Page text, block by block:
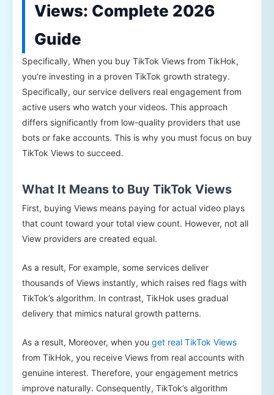
Views: Complete 2026
Guide
Specifically, When you buy TikTok Views from TikHok,
you’re investing in a proven TikTok growth strategy.
Specifically, our service delivers real engagement from
active users who watch your videos. This approach
differs significantly from low-quality providers that use
bots or fake accounts. This is why you must focus on buy
TikTok Views to succeed.
What It Means to Buy TikTok Views
First, buying Views means paying for actual video plays
that count toward your total view count. However, not all
View providers are created equal.
As a result, For example, some services deliver
thousands of Views instantly, which raises red flags with
TikTok’s algorithm. In contrast, TikHok uses gradual
delivery that mimics natural growth patterns.
As a result, Moreover, when you get real TikTok Views
from TikHok, you receive Views from real accounts with
genuine interest. Therefore, your engagement metrics
improve naturally. Consequently, TikTok’s algorithm